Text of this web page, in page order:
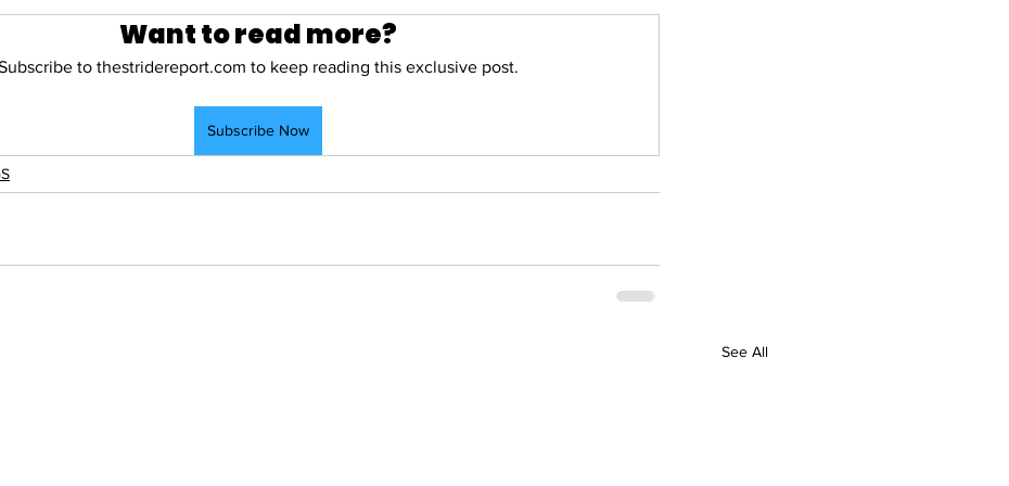
Want to read more?
to thestridereport.com to keep reading this exclusive post.
Subscribe Now
See All